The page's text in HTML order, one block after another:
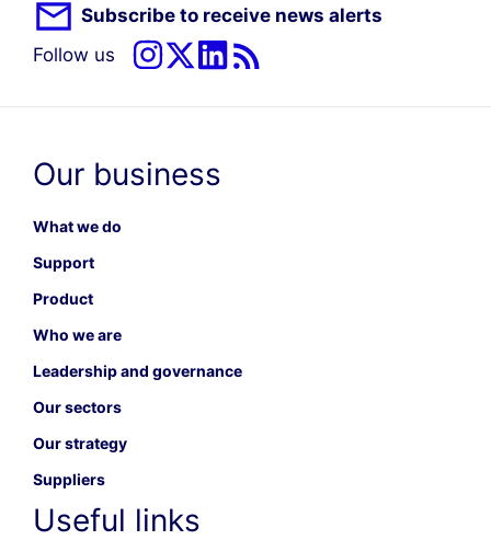
Subscribe to receive news alerts
Follow us
Our business
What we do
Support
Product
Who we are
Leadership and governance
Our sectors
Our strategy
Suppliers
Useful links